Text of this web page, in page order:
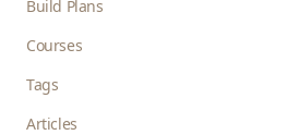
Build Plans
Courses
Tags
Articles